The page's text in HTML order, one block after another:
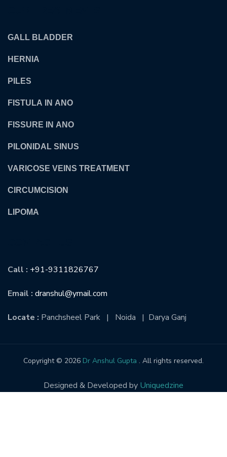
GALL BLADDER
HERNIA
PILES
FISTULA IN ANO
FISSURE IN ANO
PILONIDAL SINUS
VARICOSE VEINS TREATMENT
CIRCUMCISION
LIPOMA
Call : +91-9311826767
Email : dranshul@ymail.com
Locate : Panchsheel Park | Noida | Darya Ganj
Copyright © 2026 Dr Anshul Gupta . All rights reserved.
Designed & Developed by Uniquedzine